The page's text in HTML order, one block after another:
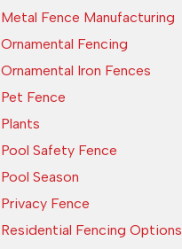
Metal Fence Manufacturing
Ornamental Fencing
Ornamental Iron Fences
Pet Fence
Plants
Pool Safety Fence
Pool Season
Privacy Fence
Residential Fencing Options